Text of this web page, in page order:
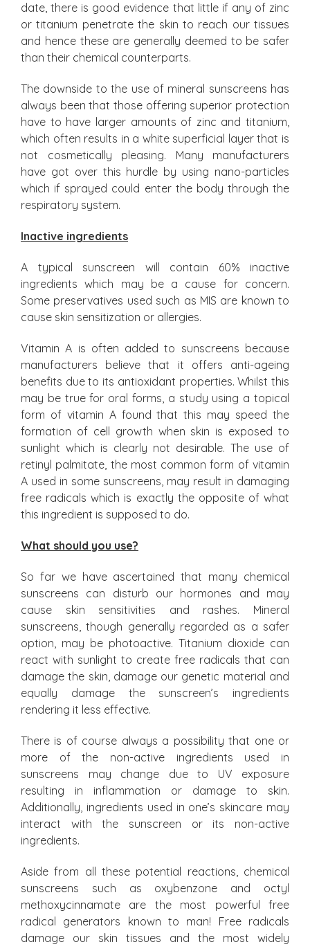
date, there is good evidence that little if any of zinc
or titanium penetrate the skin to reach our tissues
and hence these are generally deemed to be safer
than their chemical counterparts.
The downside to the use of mineral sunscreens has
always been that those offering superior protection
have to have larger amounts of zinc and titanium,
which often results in a white superficial layer that is
not cosmetically pleasing. Many manufacturers
have got over this hurdle by using nano-particles
which if sprayed could enter the body through the
respiratory system.
Inactive ingredients
A typical sunscreen will contain 60% inactive
ingredients which may be a cause for concern.
Some preservatives used such as MIS are known to
cause skin sensitization or allergies.
Vitamin A is often added to sunscreens because
manufacturers believe that it offers anti-ageing
benefits due to its antioxidant properties. Whilst this
may be true for oral forms, a study using a topical
form of vitamin A found that this may speed the
formation of cell growth when skin is exposed to
sunlight which is clearly not desirable. The use of
retinyl palmitate, the most common form of vitamin
A used in some sunscreens, may result in damaging
free radicals which is exactly the opposite of what
this ingredient is supposed to do.
What should you use?
So far we have ascertained that many chemical
sunscreens can disturb our hormones and may
cause skin sensitivities and rashes. Mineral
sunscreens, though generally regarded as a safer
option, may be photoactive. Titanium dioxide can
react with sunlight to create free radicals that can
damage the skin, damage our genetic material and
equally damage the sunscreen’s ingredients
rendering it less effective.
There is of course always a possibility that one or
more of the non-active ingredients used in
sunscreens may change due to UV exposure
resulting in inflammation or damage to skin.
Additionally, ingredients used in one’s skincare may
interact with the sunscreen or its non-active
ingredients.
Aside from all these potential reactions, chemical
sunscreens such as oxybenzone and octyl
methoxycinnamate are the most powerful free
radical generators known to man! Free radicals
damage our skin tissues and the most widely